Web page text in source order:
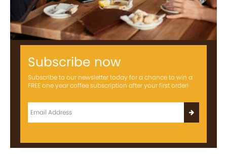
Subscribe now
Subscribe to our newsletter today for a chance to win a
FREE one year coffee subscription after your first order!